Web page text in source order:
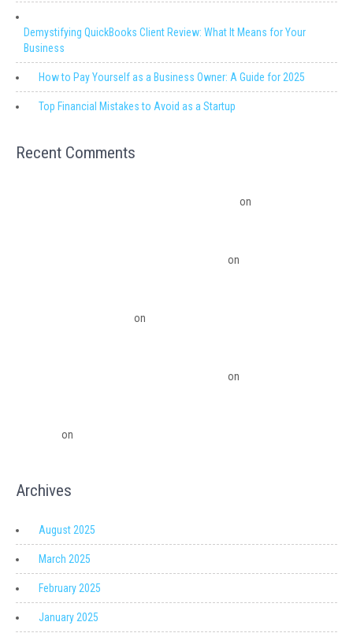
Demystifying QuickBooks Client Review: What It Means for Your
Business
How to Pay Yourself as a Business Owner: A Guide for 2025
Top Financial Mistakes to Avoid as a Startup
Recent Comments
on
on
on
on
on
Archives
August 2025
March 2025
February 2025
January 2025